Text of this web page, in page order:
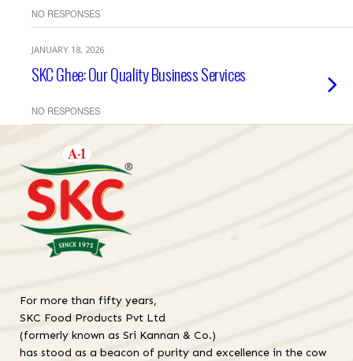
NO RESPONSES
JANUARY 18, 2026
SKC Ghee: Our Quality Business Services
NO RESPONSES
For more than fifty years,
SKC Food Products Pvt Ltd
(formerly known as Sri Kannan & Co.)
has stood as a beacon of purity and excellence in the cow